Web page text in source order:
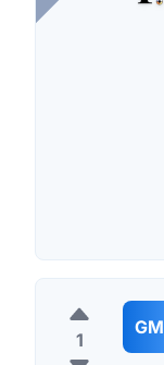
1
GM